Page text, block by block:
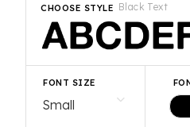
Black Text
CHOOSE STYLE
FONT SIZE